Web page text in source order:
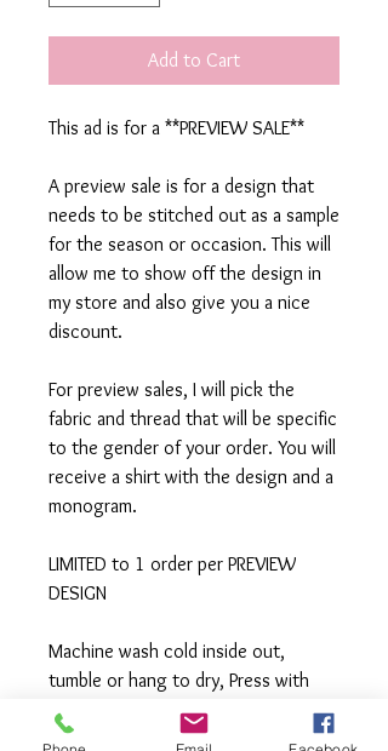
Add to Cart
This ad is for a **PREVIEW SALE**
A preview sale is for a design that
needs to be stitched out as a sample
for the season or occasion. This will
allow me to show off the design in
my store and also give you a nice
discount.
For preview sales, I will pick the
fabric and thread that will be specific
to the gender of your order. You will
receive a shirt with the design and a
monogram.
LIMITED to 1 order per PREVIEW
DESIGN
Machine wash cold inside out,
tumble or hang to dry, Press with
iron if needed.